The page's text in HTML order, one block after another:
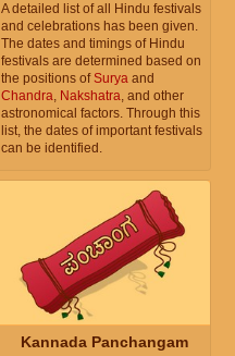
A detailed list of all Hindu festivals
and celebrations has been given.
The dates and timings of Hindu
festivals are determined based on
the positions ofSurya and
Chandra, Nakshatra, and other
astronomical factors. Through this
list, the dates of important festivals
can be identified.
Kannada Panchangam